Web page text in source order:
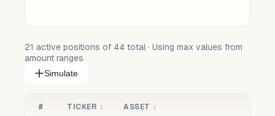
21 active positions of 44 total · Using max values from
amount ranges
Simulate
# TICKER ↕ ASSET ↕